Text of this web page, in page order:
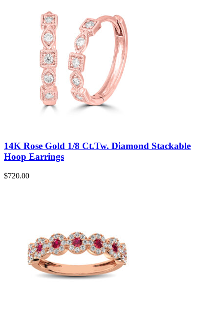
14K Rose Gold 1/8 Ct.Tw. Diamond Stackable
Hoop Earrings
$720.00